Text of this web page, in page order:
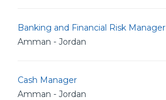
Banking and Financial Risk Manager
Amman - Jordan
Cash Manager
Amman - Jordan